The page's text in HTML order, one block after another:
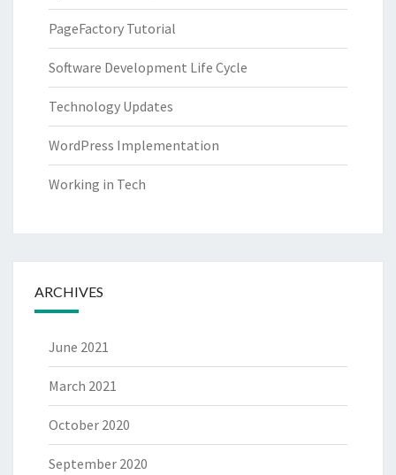
PageFactory Tutorial
Software Development Life Cycle
Technology Updates
WordPress Implementation
Working in Tech
ARCHIVES
June 2021
March 2021
October 2020
September 2020